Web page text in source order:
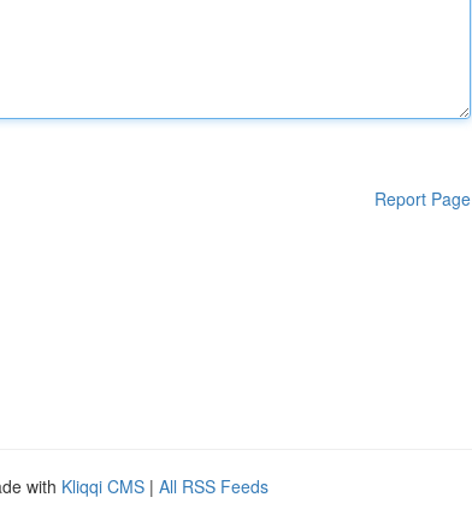
Report Page
with Kliqqi CMS | All RSS Feeds